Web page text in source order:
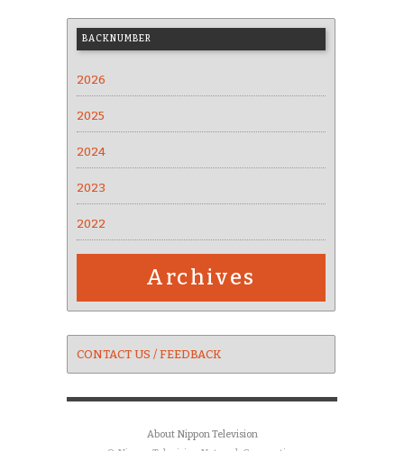
BACKNUMBER
2026
2025
2024
2023
2022
Archives
CONTACT US / FEEDBACK
About Nippon Television